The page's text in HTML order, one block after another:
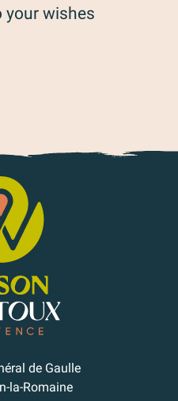
your wishes
de Gaulle
la-Romaine